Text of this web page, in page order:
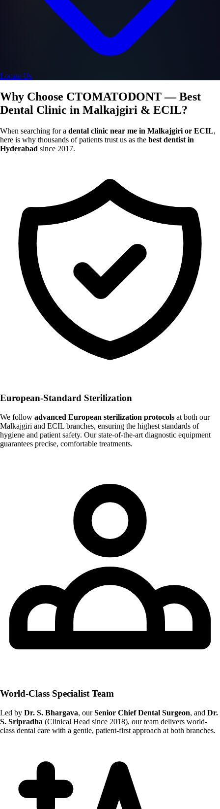
Locate Us
Why Choose CTOMATODONT — Best
Dental Clinic in Malkajgiri & ECIL?
When searching for a dental clinic near me in Malkajgiri or ECIL,
here is why thousands of patients trust us as the best dentist in
Hyderabad since 2017.
European-Standard Sterilization
We follow advanced European sterilization protocols at both our
Malkajgiri and ECIL branches, ensuring the highest standards of
hygiene and patient safety. Our state-of-the-art diagnostic equipment
guarantees precise, comfortable treatments.
World-Class Specialist Team
Led by Dr. S. Bhargava, ourSenior Chief Dental Surgeon, and Dr.
S. Sripradha (Clinical Head since 2018), our team delivers world-
class dental care with a gentle, patient-first approach at both branches.